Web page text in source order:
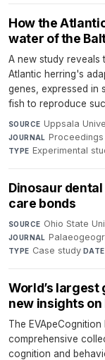
How the
water of the
A new study reveals
Atlantic herring's
genes, expressed in
fish to reproduce
SOURCE Uppsala
JOURNAL
TYPE Experimental
Dinosaur
care bonds
SOURCE Ohio State
JOURNAL
TYPE Case study·DATE
World’s
new insights
The
comprehensive
cognition and